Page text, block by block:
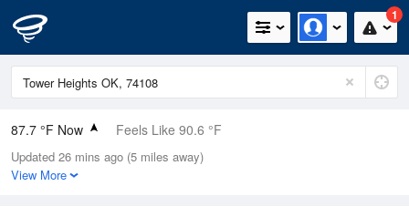
1
87.7 °F Now Feels Like 90.6 °F
Relative Humidity
55%
Updated 26 mins ago (5 miles away)
View More